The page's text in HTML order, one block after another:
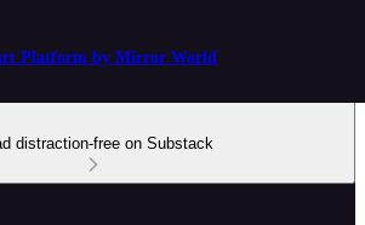
Platform by Mirror World
distraction-free on Substack